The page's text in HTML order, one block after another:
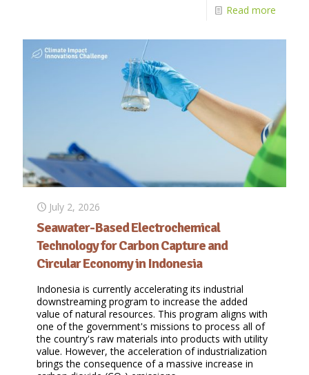
Read more
July 2, 2026
Seawater-Based Electrochemical
Technology for Carbon Capture and
Circular Economy in Indonesia
Indonesia is currently accelerating its industrial
downstreaming program to increase the added
value of natural resources. This program aligns with
one of the government's missions to process all of
the country's raw materials into products with utility
value. However, the acceleration of industrialization
brings the consequence of a massive increase in